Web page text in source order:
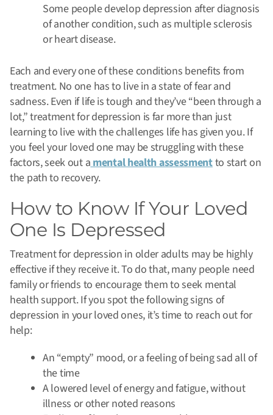
Some people develop depression after diagnosis
of another condition, such as multiple sclerosis
or heart disease.
Each and every one of these conditions benefits from
treatment. No one has to live in a state of fear and
sadness. Even if life is tough and they’ve “been through a
lot,” treatment for depression is far more than just
learning to live with the challenges life has given you. If
you feel your loved one may be struggling with these
factors, seek out amental health assessmentto start on
the path to recovery.
How to Know If Your Loved
One Is Depressed
Treatment for depression in older adults may be highly
effective if they receive it. To do that, many people need
family or friends to encourage them to seek mental
health support. If you spot the following signs of
depression in your loved ones, it’s time to reach out for
help:
An “empty” mood, or a feeling of being sad all of
the time
A lowered level of energy and fatigue, without
illness or other noted reasons